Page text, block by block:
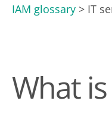
IAM glossary > IT
What